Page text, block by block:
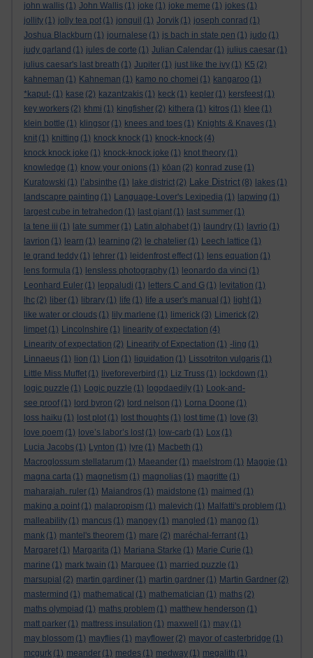
john wallis (1) John Wallis (1) joke (1) joke meme (1) jokes (1)
jollity (1) jolly tea pot (1) jonquil (1) Jorvik (1) joseph conrad (1)
Joshua Blackburn (1) journalese (1) js bach in state pen (1) judo (1)
judy garland (1) jules de corte (1) Julian Calendar (1) julius caesar (1)
julius caesar's last breath (1) Jupiter (1) just like the ivy (1) K5 (2)
kahneman (1) Kahneman (1) kamo no chomei (1) kangaroo (1)
*kaput- (1) kase (2) kazantzakis (1) keck (1) kepler (1) kersfeest (1)
key workers (2) khmi (1) kingfisher (2) kithera (1) kitros (1) klee (1)
klein bottle (1) klingsor (1) knees and toes (1) Knights & Knaves (1)
knit (1) knitting (1) knock knock (1) knock-knock (4)
knock knock joke (1) knock-knock joke (1) knot theory (1)
knowledge (1) know your onions (1) kōan (2) konrad zuse (1)
Kuratowski (1) l’absinthe (1) lake district (2) Lake District (8) lakes (1)
landscapre painting (1) Language-Lover's Lexipedia (1) lapwing (1)
largest cube in tetrahedon (1) last giant (1) last summer (1)
la tene iii (1) late summer (1) Latin alphabet (1) laundry (1) lavrio (1)
lavrion (1) learn (1) learning (2) le chatelier (1) Leech lattice (1)
le grand teddy (1) lehrer (1) leidenfrost effect (1) lens equation (1)
lens formula (1) lensless photography (1) leonardo da vinci (1)
Leonhard Euler (1) leppaludi (1) letters C and G (1) levitation (1)
lhc (2) liber (1) library (1) life (1) life a user's manual (1) light (1)
like water or clouds (1) lily marlene (1) limerick (3) Limerick (2)
limpet (1) Lincolnshire (1) linearity of expectation (4)
Linearity of expectation (2) Linearity of Expectation (1) -ling (1)
Linnaeus (1) lion (1) Lion (1) liquidation (1) Lissotriton vulgaris (1)
Little Miss Muffet (1) liveforeverbird (1) Liz Truss (1) lockdown (1)
logic puzzle (1) Logic puzzle (1) logodaedily (1) Look-and-
see proof (1) lord byron (2) lord nelson (1) Lorna Doone (1)
loss haiku (1) lost plot (1) lost thoughts (1) lost time (1) love (3)
love poem (1) love’s labor’s lost (1) low-carb (1) Lox (1)
Lucia Jacobs (1) Lynton (1) lyre (1) Macbeth (1)
Macroglossum stellatarum (1) Maeander (1) maelstrom (1) Maggie (1)
magna carta (1) magnetism (1) magnolias (1) magritte (1)
maharajah. ruler (1) Maiandros (1) maidstone (1) maimed (1)
making a point (1) malapropism (1) malevich (1) Malfatti's problem (1)
malleability (1) mancus (1) mangey (1) mangled (1) mango (1)
mank (1) mantel's theorem (1) mare (2) maréchal-ferrant (1)
Margaret (1) Margarita (1) Mariana Starke (1) Marie Curie (1)
marine (1) mark twain (1) Marquee (1) married puzzle (1)
marsupial (2) martin gardiner (1) martin gardner (1) Martin Gardner (2)
mastermind (1) mathematical (1) mathematician (1) maths (2)
maths olympiad (1) maths problem (1) matthew henderson (1)
matt parker (1) mattress insulation (1) maxwell (1) may (1)
may blossom (1) mayflies (1) mayflower (2) mayor of casterbridge (1)
mcgurk (1) meander (1) medes (1) medway (1) megalith (1)